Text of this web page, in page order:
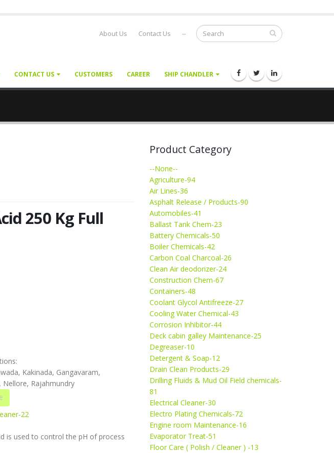
About Us Contact Us --
CONTACT US CUSTOMERS CAREER SHIP CHANDLER
250 Kg Full
Kakinada, Gangavaram,
Nellore, Rajahmundry
22
is used to control the pH of process
Product Category
--None--
Agriculture-94
Air Lines-36
Asphalt Release / Products-90
Automobiles-41
Ballast Tank Chem-23
Battery Chemicals-50
Boiler Chemicals-42
Carbon Coal Charcoal-26
Clean Air deodorizer-24
Construction Chem-67
Containers-48
Coolant Glycol Antifreeze-27
Cooling Water Chemical-43
Corrosion Inhibitor-44
Deck cabin galley Maintenance-25
Degreaser-10
Detergent & Soap-12
Drain Clean Products-29
Drilling Fluids & Mud Oil Field chemicals-
81
Electrical Cleaner-30
Electro Plating Chemicals-72
Engine room Maintenance-16
Evaporator Treat-51
Floor Care ( Polish / Cleaner ) -13